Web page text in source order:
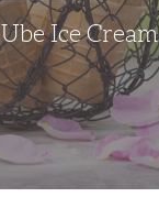
Ube Ice Cream